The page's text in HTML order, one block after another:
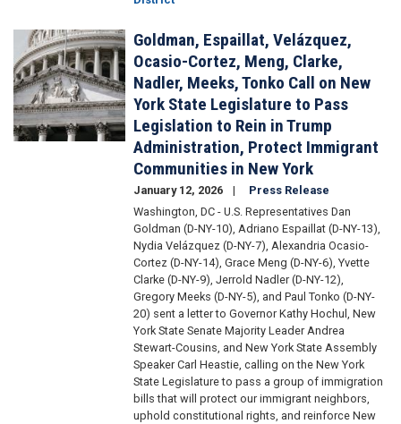
Image
Goldman, Espaillat, Velázquez,
Ocasio-Cortez, Meng, Clarke,
Nadler, Meeks, Tonko Call on New
York State Legislature to Pass
Legislation to Rein in Trump
Administration, Protect Immigrant
Communities in New York
January 12, 2026
Press Release
Washington, DC - U.S. Representatives Dan
Goldman (D-NY-10), Adriano Espaillat (D-NY-13),
Nydia Velázquez (D-NY-7), Alexandria Ocasio-
Cortez (D-NY-14), Grace Meng (D-NY-6), Yvette
Clarke (D-NY-9), Jerrold Nadler (D-NY-12),
Gregory Meeks (D-NY-5), and Paul Tonko (D-NY-
20) sent a letter to Governor Kathy Hochul, New
York State Senate Majority Leader Andrea
Stewart-Cousins, and New York State Assembly
Speaker Carl Heastie, calling on the New York
State Legislature to pass a group of immigration
bills that will protect our immigrant neighbors,
uphold constitutional rights, and reinforce New